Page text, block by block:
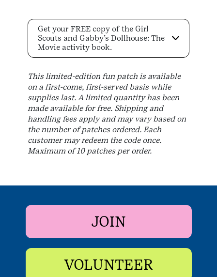
Get your FREE copy of the Girl
Scouts and Gabby’s Dollhouse: The
Movie activity book.
This limited-edition fun patch is available
on a first-come, first-served basis while
supplies last. A limited quantity has been
made available for free. Shipping and
handling fees apply and may vary based on
the number of patches ordered. Each
customer may redeem the code once.
Maximum of 10 patches per order.
JOIN
VOLUNTEER